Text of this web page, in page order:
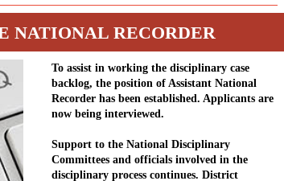
NATIONAL RECORDER
To assist in working the disciplinary case
backlog, the position of Assistant National
Recorder has been established. Applicants are
now being interviewed.
Support to the National Disciplinary
Committees and officials involved in the
disciplinary process continues. District